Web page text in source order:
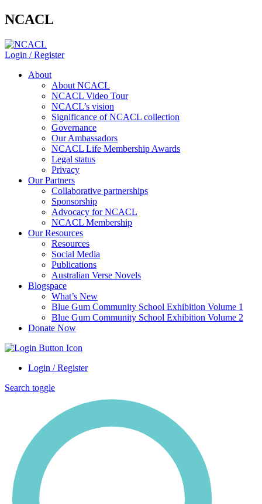
NCACL
Login / Register
About
About NCACL
NCACL Video Tour
NCACL’s vision
Significance of NCACL collection
Governance
Our Ambassadors
NCACL Life Membership Awards
Legal status
Privacy
Our Partners
Collaborative partnerships
Sponsorship
Advocacy for NCACL
NCACL Membership
Our Resources
Resources
Social Media
Publications
Australian Verse Novels
Blogspace
What’s New
Blue Gum Community School Exhibition Volume 1
Blue Gum Community School Exhibition Volume 2
Donate Now
Login / Register
Search toggle